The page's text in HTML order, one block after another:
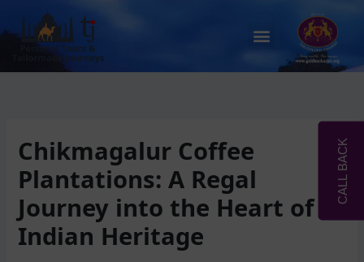
content
Menu
Chikmagalur Coffee
Plantations: A Regal
Journey into the Heart of
Indian Heritage
CALL BACK